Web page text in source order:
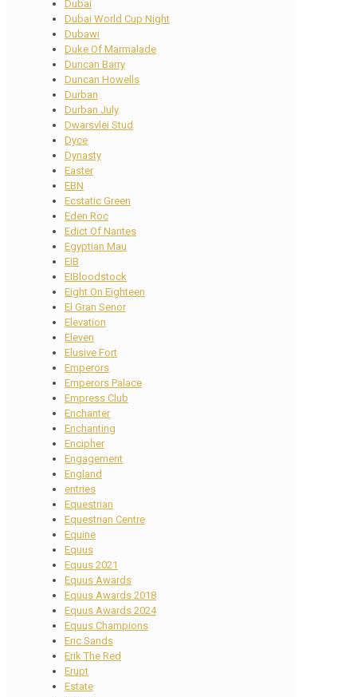
Dubai
Dubai World Cup Night
Dubawi
Duke Of Marmalade
Duncan Barry
Duncan Howells
Durban
Durban July
Dwarsvlei Stud
Dyce
Dynasty
Easter
EBN
Ecstatic Green
Eden Roc
Edict Of Nantes
Egyptian Mau
EIB
EIBloodstock
Eight On Eighteen
El Gran Senor
Elevation
Eleven
Elusive Fort
Emperors
Emperors Palace
Empress Club
Enchanter
Enchanting
Encipher
Engagement
England
entries
Equestrian
Equestrian Centre
Equine
Equus
Equus 2021
Equus Awards
Equus Awards 2018
Equus Awards 2024
Equus Champions
Eric Sands
Erik The Red
Erupt
Estate